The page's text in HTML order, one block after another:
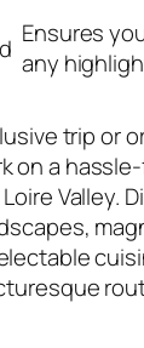
Ensures
any
trip or
on a
Valley.